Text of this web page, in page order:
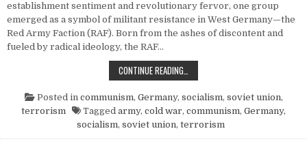
establishment sentiment and revolutionary fervor, one group
emerged as a symbol of militant resistance in West Germany—the
Red Army Faction (RAF). Born from the ashes of discontent and
fueled by radical ideology, the RAF…
CONTINUE READING…
Posted in communism, Germany, socialism, soviet union,
terrorism
Tagged army, cold war, communism, Germany,
socialism, soviet union, terrorism